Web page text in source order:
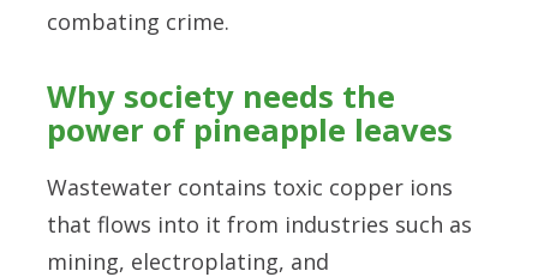
combating crime.
Why society needs the
power of pineapple leaves
Wastewater contains toxic copper ions
that flows into it from industries such as
mining, electroplating, and